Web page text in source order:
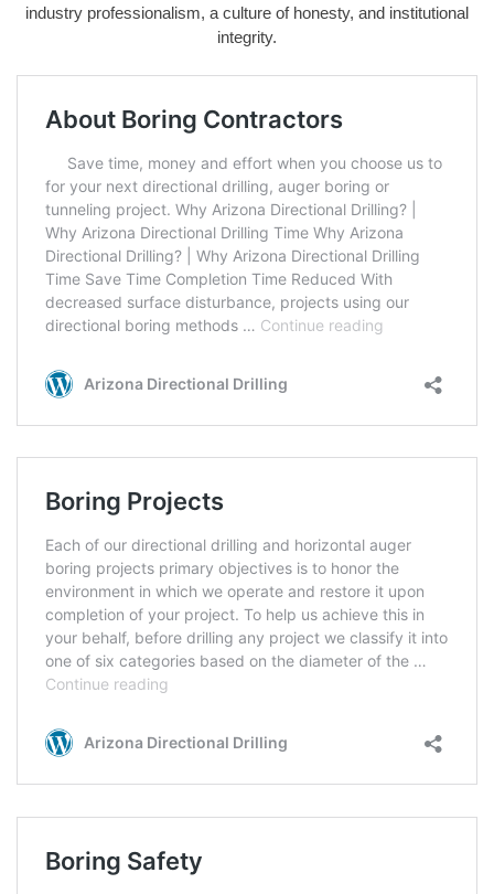
industry professionalism, a culture of honesty, and institutional
integrity.